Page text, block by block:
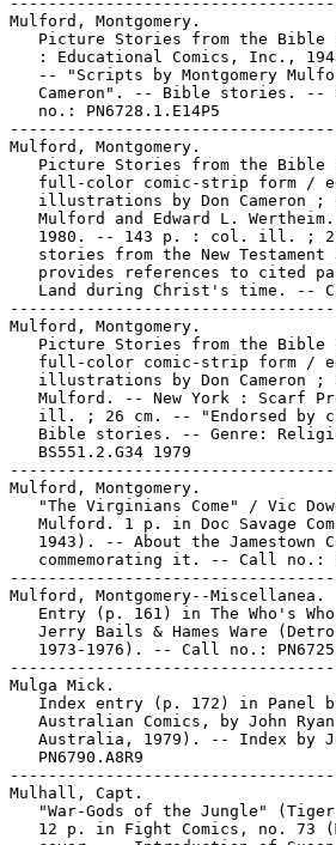
Mulford, Montgomery.
Picture Stories from the Bible
: Educational Comics, Inc.,
-- "Scripts by Montgomery
Cameron". -- Bible stories. --
   no.: PN6728.1.E14P5
Mulford, Montgomery.
Picture Stories from the Bible
full-color comic-strip form /
illustrations by Don Cameron ;
Mulford and Edward L.
1980. -- 143 p. : col. ill. ;
stories from the New Testament
provides references to cited
Land during Christ's time. --
Mulford, Montgomery.
Picture Stories from the Bible
full-color comic-strip form /
illustrations by Don Cameron ;
Mulford. -- New York : Scarf
ill. ; 26 cm. -- "Endorsed by
Bible stories. -- Genre:
   BS551.2.G34 1979
Mulford, Montgomery.
"The Virginians Come" / Vic
Mulford. 1 p. in Doc Savage
1943). -- About the Jamestown
commemorating it. -- Call no.:
Mulford, Montgomery--Miscellanea.
Entry (p. 161) in The Who's
Jerry Bails & Hames Ware
1973-1976). -- Call no.:
Mulga Mick.
Index entry (p. 172) in Panel
Australian Comics, by John
Australia, 1979). -- Index by
   PN6790.A8R9
Mulhall, Capt.
"War-Gods of the Jungle"
12 p. in Fight Comics, no. 73